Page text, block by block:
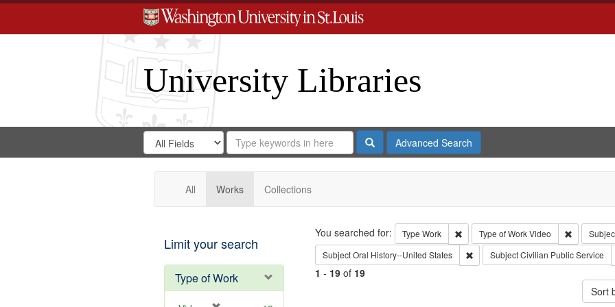
University Libraries
Search
Digital
Gateway
Search
in
for
Search
Repository
SearchAdvanced Search
All Works Collections
Limit your search
Type of Work
Search
You searched for: Type Work Remove constraint Type: Work
Type of WorkVideo Remove
SubjectOral History--United States Remove constraint Subject: Oral
SubjectCivilian Public Service
1 - 19of 19
Sort